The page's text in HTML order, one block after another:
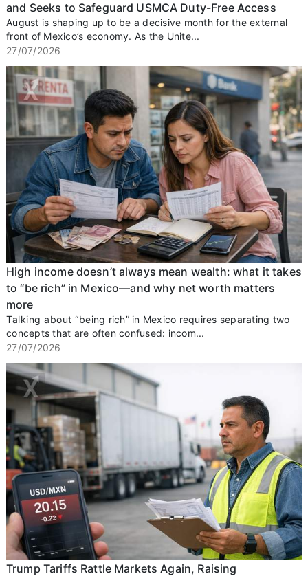
and Seeks to Safeguard USMCA Duty-Free Access
August is shaping up to be a decisive month for the external
front of Mexico’s economy. As the Unite...
27/07/2026
High income doesn’t always mean wealth: what it takes
to “be rich” in Mexico—and why net worth matters
more
Talking about “being rich” in Mexico requires separating two
concepts that are often confused: incom...
27/07/2026
Trump Tariffs Rattle Markets Again, Raising